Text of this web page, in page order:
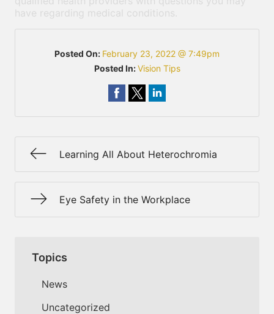
have regarding medical conditions.
Posted On: February 23, 2022 @ 7:49pm
Posted In:Vision Tips
Learning All About Heterochromia
Eye Safety in the Workplace
Topics
News
Uncategorized